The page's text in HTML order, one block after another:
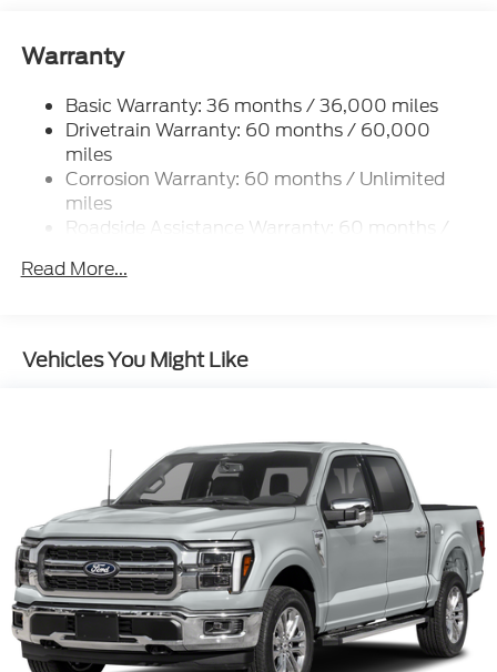
Warranty
Basic Warranty: 36 months / 36,000 miles
Drivetrain Warranty: 60 months / 60,000
miles
Corrosion Warranty: 60 months / Unlimited
miles
Roadside Assistance Warranty: 60 months /
Read More...
Vehicles You Might Like